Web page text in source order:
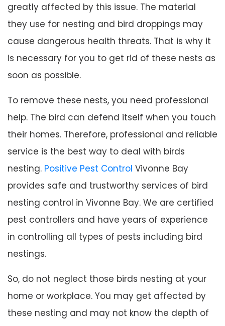
greatly affected by this issue. The material
they use for nesting and bird droppings may
cause dangerous health threats. That is why it
is necessary for you to get rid of these nests as
soon as possible.
To remove these nests, you need professional
help. The bird can defend itself when you touch
their homes. Therefore, professional and reliable
service is the best way to deal with birds
nesting. Positive Pest Control Vivonne Bay
provides safe and trustworthy services of bird
nesting control in Vivonne Bay. We are certified
pest controllers and have years of experience
in controlling all types of pests including bird
nestings.
So, do not neglect those birds nesting at your
home or workplace. You may get affected by
these nesting and may not know the depth of